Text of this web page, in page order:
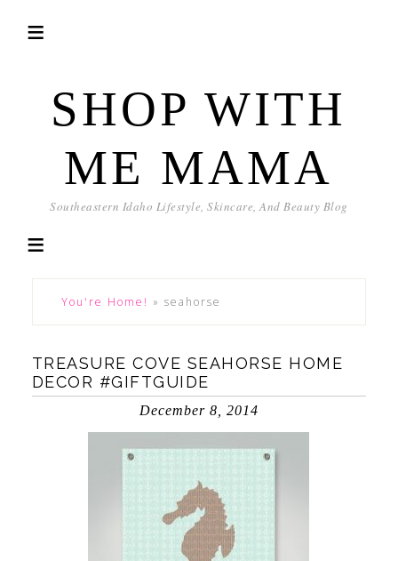
SHOP WITH
ME MAMA
Southeastern Idaho Lifestyle, Skincare, And Beauty Blog
You're Home! » seahorse
TREASURE COVE SEAHORSE HOME
DECOR #GIFTGUIDE
December 8, 2014